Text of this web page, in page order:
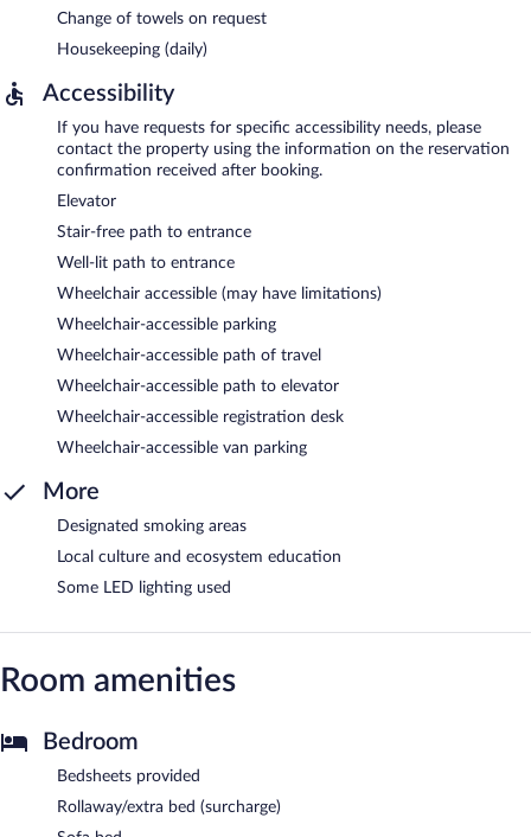
Change of towels on request
Housekeeping (daily)
Accessibility
If you have requests for specific accessibility needs, please
contact the property using the information on the reservation
confirmation received after booking.
Elevator
Stair-free path to entrance
Well-lit path to entrance
Wheelchair accessible (may have limitations)
Wheelchair-accessible parking
Wheelchair-accessible path of travel
Wheelchair-accessible path to elevator
Wheelchair-accessible registration desk
Wheelchair-accessible van parking
More
Designated smoking areas
Local culture and ecosystem education
Some LED lighting used
Room amenities
Bedroom
Bedsheets provided
Rollaway/extra bed (surcharge)